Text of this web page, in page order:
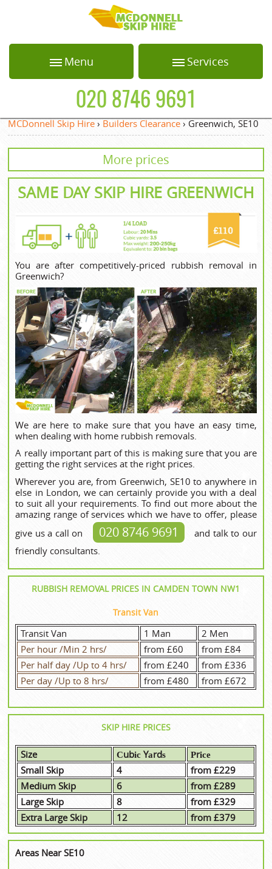
MCDonnell Skip Hire › Builders Clearance › Greenwich, SE10
More prices
SAME DAY SKIP HIRE GREENWICH
You are after competitively-priced rubbish removal in
Greenwich?
We are here to make sure that you have an easy time,
when dealing with home rubbish removals.
A really important part of this is making sure that you are
getting the right services at the right prices.
Wherever you are, from Greenwich, SE10 to anywhere in
else in London, we can certainly provide you with a deal
to suit all your requirements. To find out more about the
amazing range of services which we have to offer, please
give us a call on
020 8746 9691
and talk to our
friendly consultants.
RUBBISH REMOVAL PRICES IN CAMDEN TOWN NW1
Transit Van
Transit Van 1 Man
2 Men
Per hour /Min 2 hrs/
from £60
from £84
Per half day /Up to 4 hrs/
from £240
from £336
Per day /Up to 8 hrs/
from £480 from £672
SKIP HIRE PRICES
Size Сubіс Yаrdѕ
Рrісе
Small Skip
4
from £229
Medium Skip
6
from £289
Large Skip
8
from £329
Extra Large Skip
12 from £379
Areas Near SE10
ABOUT US
BLOG
TESTIMONIALS
PRICES
REQUEST A QUOTE
Menu
Home
About Us
Blog
Testimonials
Prices
Request a quote
Services
Loft Clearance
Office Clearance
Garden Waste
Collection
White Goods
Recycling
Builders Clearance
Privacy Policy
020 8746 9691